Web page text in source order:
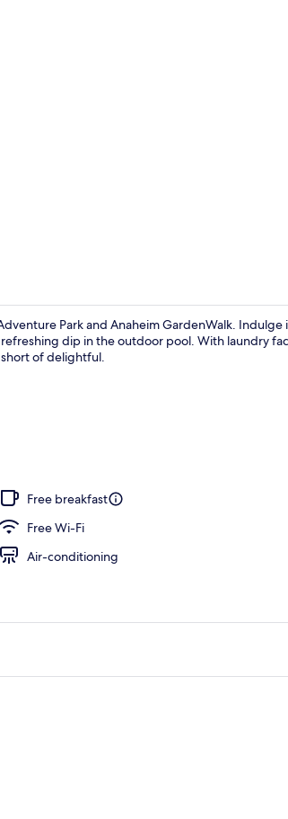
Park and Anaheim GardenWalk. Indulge
dip in the outdoor pool. With laundry
of delightful.
Free breakfast
Free Wi-Fi
Air-conditioning